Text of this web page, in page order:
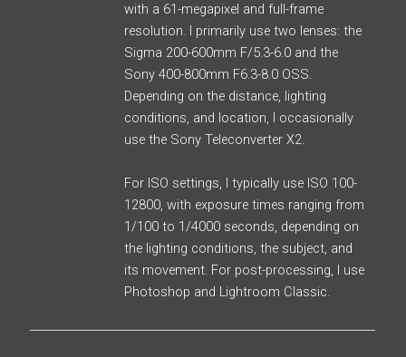
with a 61-megapixel and full-frame
resolution. I primarily use two lenses: the
Sigma 200-600mm F/5.3-6.0 and the
Sony 400-800mm F6.3-8.0 OSS.
Depending on the distance, lighting
conditions, and location, I occasionally
use the Sony Teleconverter X2.
For ISO settings, I typically use ISO 100-
12800, with exposure times ranging from
1/100 to 1/4000 seconds, depending on
the lighting conditions, the subject, and
its movement. For post-processing, I use
Photoshop and Lightroom Classic.